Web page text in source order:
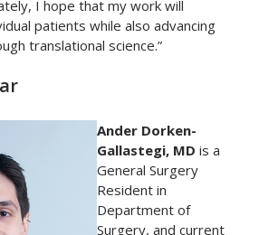
I hope that my work will
patients while also advancing
translational science.”
Ander Dorken-
Gallastegi, MD is a
General Surgery
Resident in
Department of
Surgery, and current